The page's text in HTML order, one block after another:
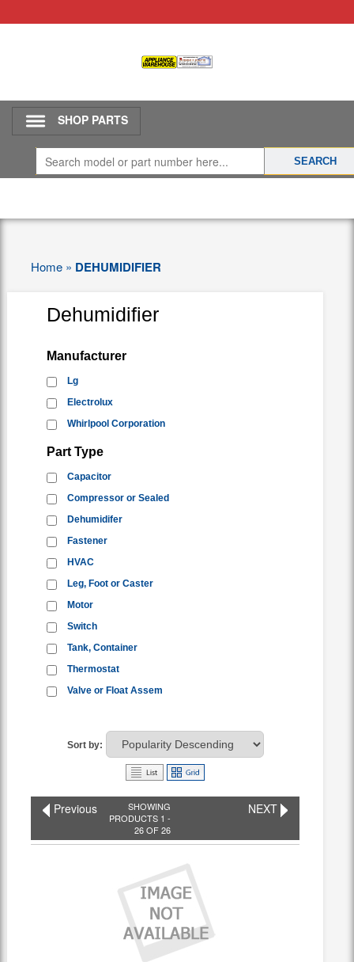
SHOP PARTS
Home » DEHUMIDIFIER
Dehumidifier
Manufacturer
Lg
Electrolux
Whirlpool Corporation
Part Type
Capacitor
Compressor or Sealed
Dehumidifer
Fastener
HVAC
Leg, Foot or Caster
Motor
Switch
Tank, Container
Thermostat
Valve or Float Assem
Sort by:
Previous
SHOWING
PRODUCTS 1 -
26 OF 26
NEXT